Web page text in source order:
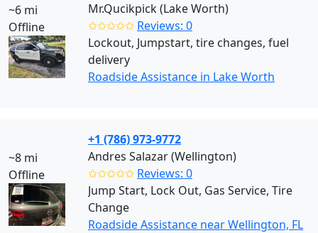
~6 mi
Offline
Mr.Qucikpick (Lake Worth)
✩✩✩✩✩ Reviews: 0
Lockout, Jumpstart, tire changes, fuel
delivery
Roadside Assistance in Lake Worth
~8 mi
Offline
+1 (786) 973-9772
Andres Salazar (Wellington)
✩✩✩✩✩ Reviews: 0
Jump Start, Lock Out, Gas Service, Tire
Change
Roadside Assistance near Wellington, FL